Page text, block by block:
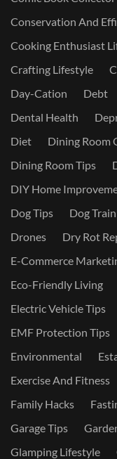
Conservation And
Cooking Enthusiast
Crafting Lifestyle
Day-Cation
Debt
Dental Health
Diet
Dining Room
Dining Room Tips
DIY Home
Dog Tips
Dog
Drones
Dry Rot
E-Commerce
Eco-Friendly Living
Electric Vehicle Tips
EMF Protection Tips
Environmental
Exercise And Fitness
Family Hacks
Garage Tips
Glamping Lifestyle